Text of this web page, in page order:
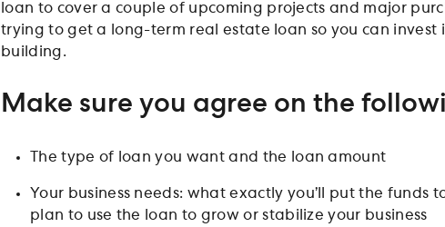
loan to cover a couple of upcoming projects and major
trying to get a long-term real estate loan so you can invest
building.
Make sure you agree on the
The type of loan you want and the loan amount
Your business needs: what exactly you’ll put the funds
plan to use the loan to grow or stabilize your business